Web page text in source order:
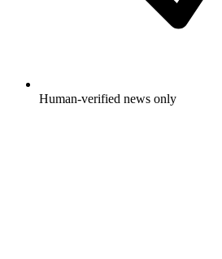
Human-verified news only